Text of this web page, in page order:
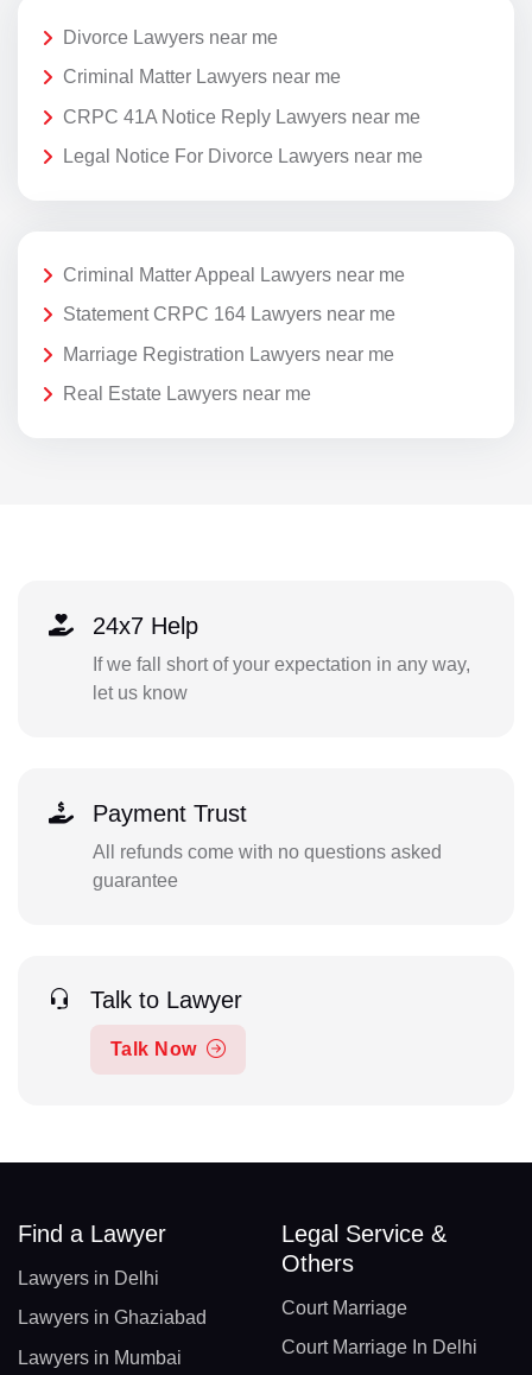
Divorce Lawyers near me
Criminal Matter Lawyers near me
CRPC 41A Notice Reply Lawyers near me
Legal Notice For Divorce Lawyers near me
Criminal Matter Appeal Lawyers near me
Statement CRPC 164 Lawyers near me
Marriage Registration Lawyers near me
Real Estate Lawyers near me
24x7 Help
If we fall short of your expectation in any way,
let us know
Payment Trust
All refunds come with no questions asked
guarantee
Talk to Lawyer
Talk Now
Find a Lawyer
Lawyers in Delhi
Lawyers in Ghaziabad
Lawyers in Mumbai
Legal Service &
Others
Court Marriage
Court Marriage In Delhi